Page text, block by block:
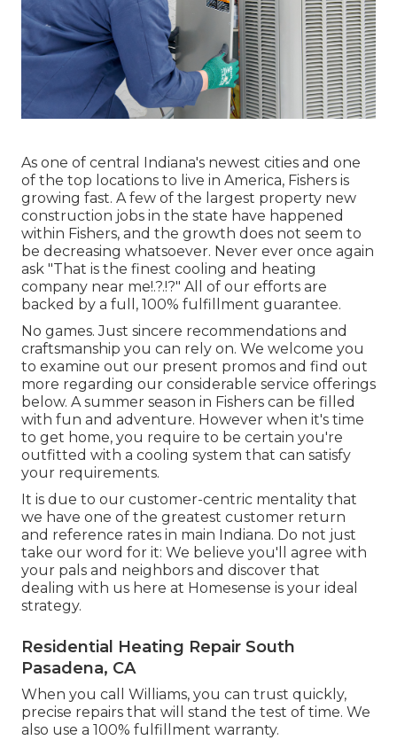
As one of central Indiana's newest cities and one
of the top locations to live in America, Fishers is
growing fast. A few of the largest property new
construction jobs in the state have happened
within Fishers, and the growth does not seem to
be decreasing whatsoever. Never ever once again
ask "That is the finest cooling and heating
company near me!.?.!?" All of our efforts are
backed by a full, 100% fulfillment guarantee.
No games. Just sincere recommendations and
craftsmanship you can rely on. We welcome you
to examine out our present promos and find out
more regarding our considerable service offerings
below. A summer season in Fishers can be filled
with fun and adventure. However when it's time
to get home, you require to be certain you're
outfitted with a cooling system that can satisfy
your requirements.
It is due to our customer-centric mentality that
we have one of the greatest customer return
and reference rates in main Indiana. Do not just
take our word for it: We believe you'll agree with
your pals and neighbors and discover that
dealing with us here at Homesense is your ideal
strategy.
Residential Heating Repair South
Pasadena, CA
When you call Williams, you can trust quickly,
precise repairs that will stand the test of time. We
also use a 100% fulfillment warranty.